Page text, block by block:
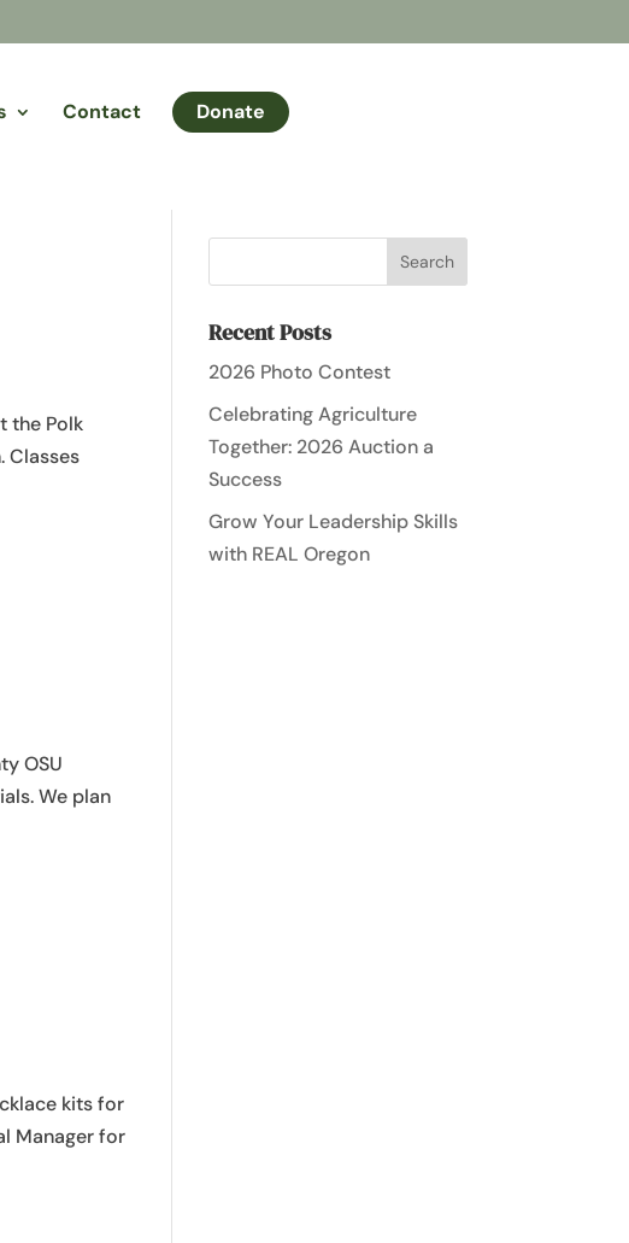
Contact Donate
the Polk
Classes
OSU
We plan
kits for
Manager for
Recent Posts
2026 Photo Contest
Celebrating Agriculture
Together: 2026 Auction a
Success
Grow Your Leadership Skills
with REAL Oregon